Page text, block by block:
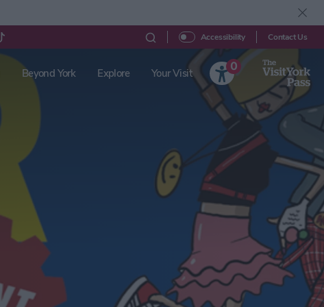
Accessibility Contact Us
Beyond York Explore Your Visit
0